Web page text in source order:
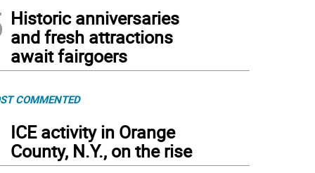
Historic anniversaries
and fresh attractions
await fairgoers
COMMENTED
ICE activity in Orange
County, N.Y., on the rise